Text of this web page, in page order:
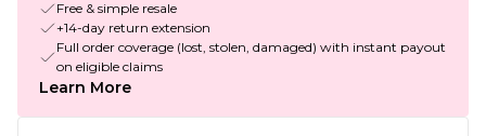
Free & simple resale
+14-day return extension
Full order coverage (lost, stolen, damaged) with instant payout
on eligible claims
Learn More